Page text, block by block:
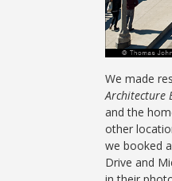
We made
Architecture
and the
other
we booked
Drive and